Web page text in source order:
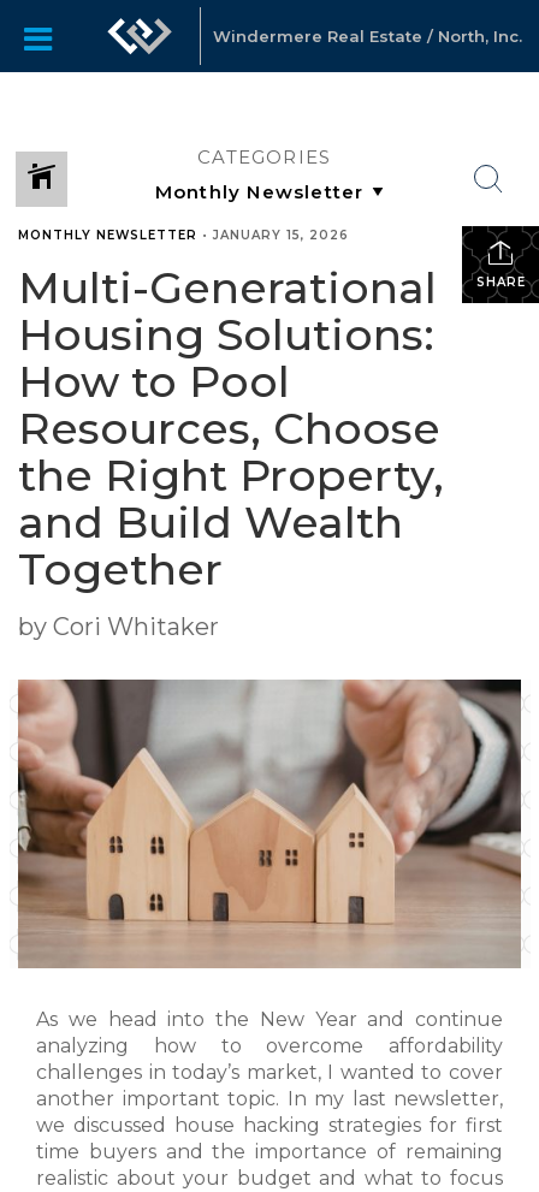
Windermere Real Estate / North, Inc.
CATEGORIES
SHARE
MONTHLY NEWSLETTER •JANUARY 15, 2026
Multi-Generational
Housing Solutions:
How to Pool
Resources, Choose
the Right Property,
and Build Wealth
Together
by Cori Whitaker
As we head into the New Year and continue
analyzing how to overcome affordability
challenges in today’s market, I wanted to cover
another important topic. In my last newsletter,
we discussed house hacking strategies for first
time buyers and the importance of remaining
realistic about your budget and what to focus